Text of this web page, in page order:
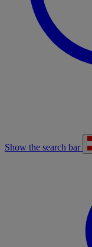
Show the search bar